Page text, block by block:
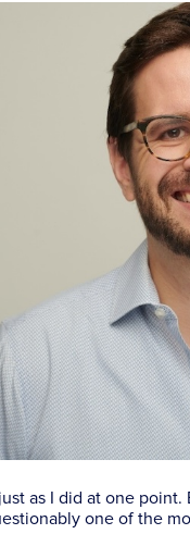
as I did at one
one of the